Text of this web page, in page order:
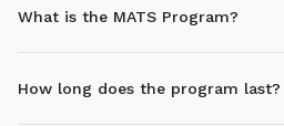
What is the MATS Program?
How long does the program last?